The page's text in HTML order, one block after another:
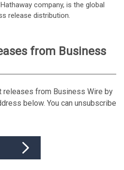
company, is the global
release distribution.
from Business
releases from Business Wire by
below. You can unsubscribe